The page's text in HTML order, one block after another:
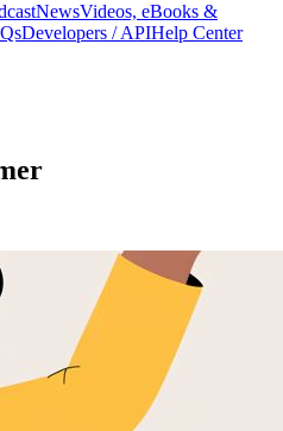
NewsVideos, eBooks &
Developers / APIHelp Center